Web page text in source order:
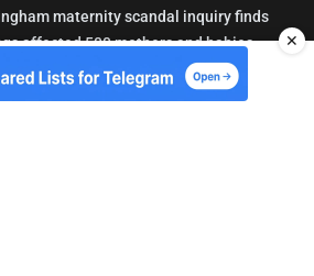
maternity scandal inquiry finds
affected 500 mothers and babies
2026 01:45
✕